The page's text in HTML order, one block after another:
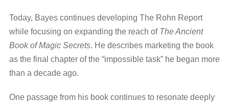
Today, Bayes continues developing The Rohn Report
while focusing on expanding the reach of The Ancient
Book of Magic Secrets. He describes marketing the book
as the final chapter of the “impossible task” he began more
than a decade ago.
One passage from his book continues to resonate deeply